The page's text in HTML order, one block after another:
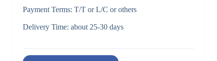
Payment Terms: T/T or L/C or others
Delivery Time: about 25-30 days